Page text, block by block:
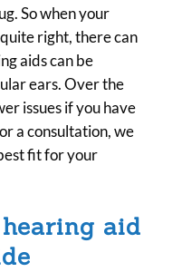
So when your
right, there can
aids can be
ears. Over the
issues if you have
a consultation, we
fit for your
aid